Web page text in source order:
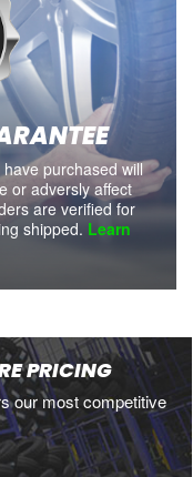
purchased will
or adversly affect
are verified for
shipped. Learn
PRICING
our most competitive